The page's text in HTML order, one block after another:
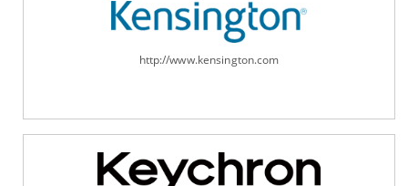
http://www.kensington.com